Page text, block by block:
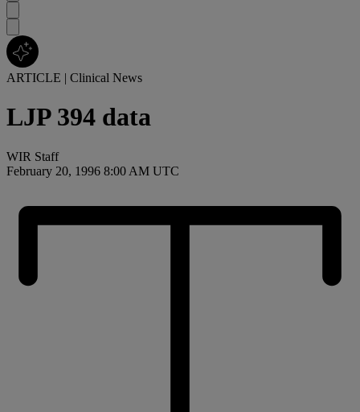
ARTICLE | Clinical News
LJP 394 data
WIR Staff
February 20, 1996 8:00 AM UTC